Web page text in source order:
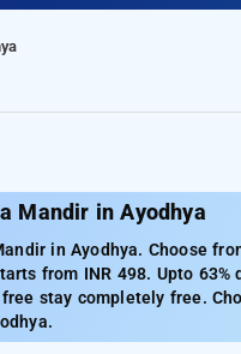
Mandir in Ayodhya
in Ayodhya. Choose
from INR 498. Upto
stay completely free.